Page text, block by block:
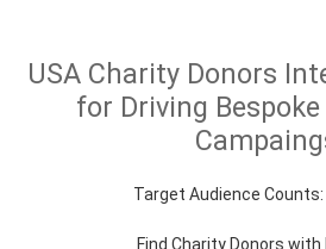
USA Charity Donors
for Driving
Target Audience Counts:
Find Charity Donors